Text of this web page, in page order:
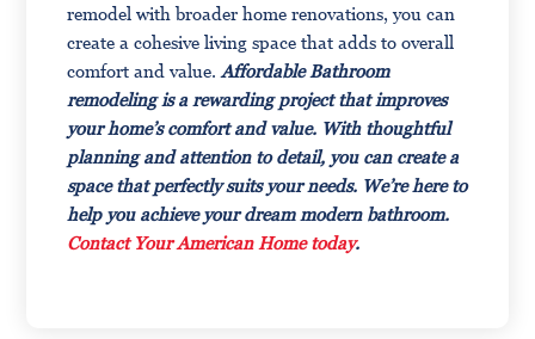
remodel with broader home renovations, you can
create a cohesive living space that adds to overall
comfort and value.Affordable Bathroom
remodeling is a rewarding project that improves
your home’s comfort and value. With thoughtful
planning and attention to detail, you can create a
space that perfectly suits your needs. We’re here to
help you achieve your dream modern bathroom.
Contact Your American Home today.